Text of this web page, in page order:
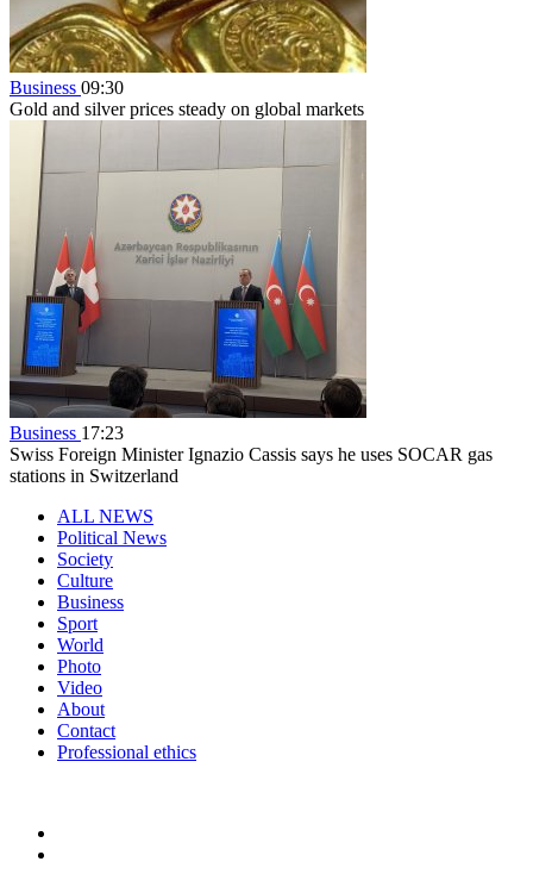
Business 09:30
Gold and silver prices steady on global markets
Business 17:23
Swiss Foreign Minister Ignazio Cassis says he uses SOCAR gas
stations in Switzerland
ALL NEWS
Political News
Society
Culture
Business
Sport
World
Photo
Video
About
Contact
Professional ethics